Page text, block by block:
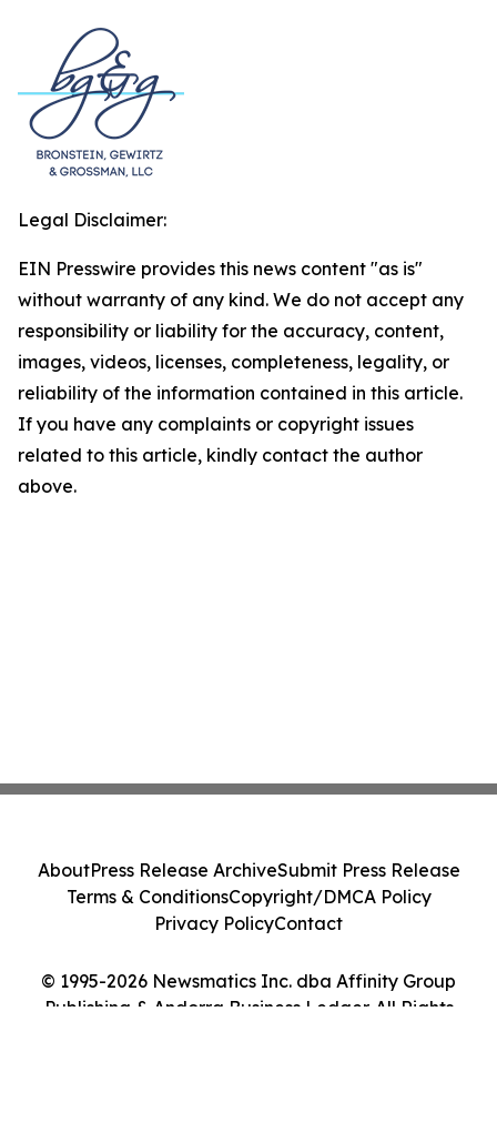
Legal Disclaimer:
EIN Presswire provides this news content "as is"
without warranty of any kind. We do not accept any
responsibility or liability for the accuracy, content,
images, videos, licenses, completeness, legality, or
reliability of the information contained in this article.
If you have any complaints or copyright issues
related to this article, kindly contact the author
above.
© 1995-2026 Newsmatics Inc. dba Affinity Group
Publishing & Andorra Business Ledger. All Rights
AboutPress Release ArchiveSubmit Press Release
Terms & ConditionsCopyright/DMCA Policy
Privacy PolicyContact